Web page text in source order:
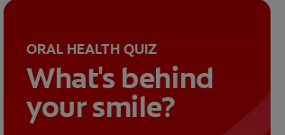
ORAL HEALTH QUIZ
What's behind
your smile?